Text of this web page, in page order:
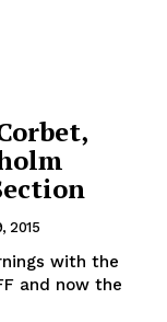
2015
with the
and now the